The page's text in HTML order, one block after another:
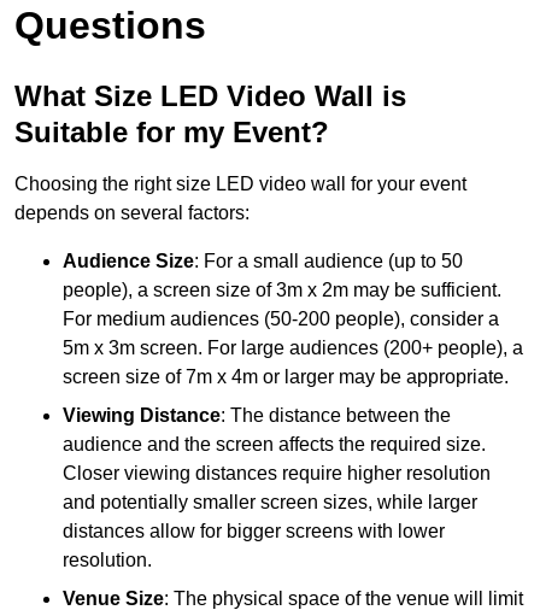
Questions
What Size LED Video Wall is
Suitable for my Event?
Choosing the right size LED video wall for your event
depends on several factors:
Audience Size: For a small audience (up to 50
people), a screen size of 3m x 2m may be sufficient.
For medium audiences (50-200 people), consider a
5m x 3m screen. For large audiences (200+ people), a
screen size of 7m x 4m or larger may be appropriate.
Viewing Distance: The distance between the
audience and the screen affects the required size.
Closer viewing distances require higher resolution
and potentially smaller screen sizes, while larger
distances allow for bigger screens with lower
resolution.
Venue Size: The physical space of the venue will limit